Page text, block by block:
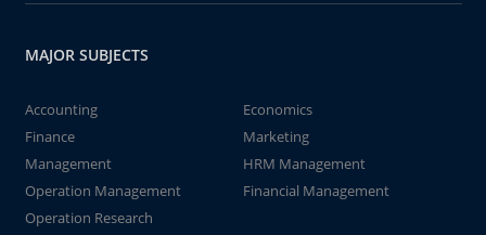
MAJOR SUBJECTS
Accounting
Economics
Finance
Marketing
Management
HRM Management
Operation Management
Financial Management
Operation Research